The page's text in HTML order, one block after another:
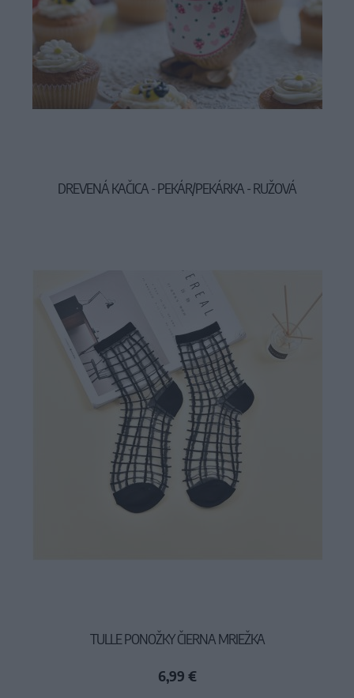
DREVENÁ KAČICA - PEKÁR/PEKÁRKA - RUŽOVÁ
TULLE PONOŽKY ČIERNA MRIEŽKA
6,99 €